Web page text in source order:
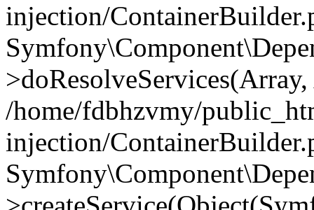
injection/
/home/fdbhzvmy/
injection/